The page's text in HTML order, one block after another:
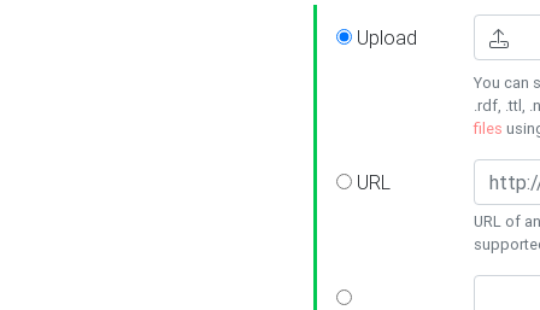
Upload
You can
.rdf, .ttl,
files
URL
URL of